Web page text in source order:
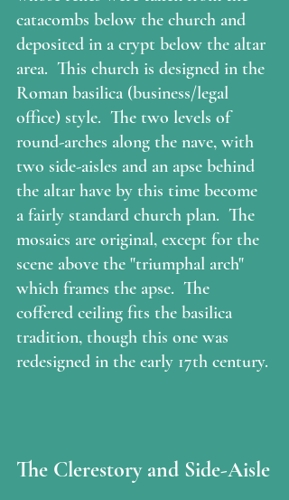
catacombs below the church and
deposited in a crypt below the altar
area.  This church is designed in the
Roman basilica (business/legal
office) style.  The two levels of
round-arches along the nave, with
two side-aisles and an apse behind
the altar have by this time become
a fairly standard church plan.  The
mosaics are original, except for the
scene above the "triumphal arch"
which frames the apse.  The
coffered ceiling fits the basilica
tradition, though this one was
redesigned in the early 17th century.
The Clerestory and Side-Aisle